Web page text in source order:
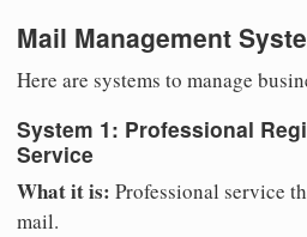
Mail Management
Here are systems to manage
System 1: Professional
Service
What it is: Professional service
mail.